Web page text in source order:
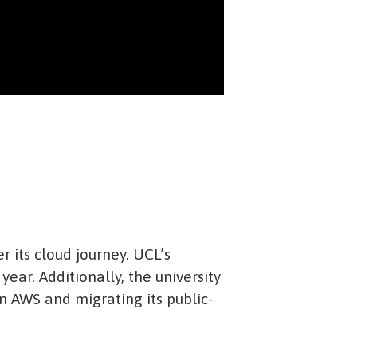
cloud journey. UCL’s
Additionally, the university
AWS and migrating its public-